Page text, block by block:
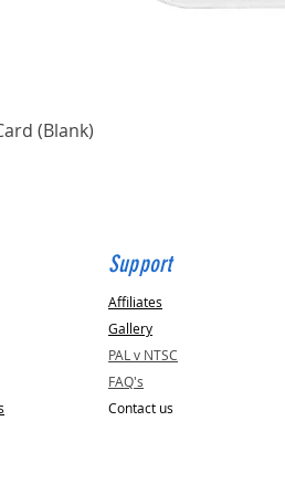
(Blank)
Support
Affiliates
Gallery
PAL v NTSC
FAQ's
Contact us